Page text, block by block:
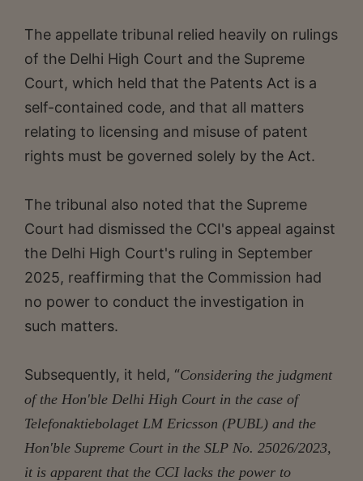
The appellate tribunal relied heavily on rulings
of the Delhi High Court and the Supreme
Court, which held that the Patents Act is a
self-contained code, and that all matters
relating to licensing and misuse of patent
rights must be governed solely by the Act.
The tribunal also noted that the Supreme
Court had dismissed the CCI's appeal against
the Delhi High Court's ruling in September
2025, reaffirming that the Commission had
no power to conduct the investigation in
such matters.
Subsequently, it held, “Considering the judgment
of the Hon'ble Delhi High Court in the case of
Telefonaktiebolaget LM Ericsson (PUBL) and the
Hon'ble Supreme Court in the SLP No. 25026/2023,
it is apparent that the CCI lacks the power to